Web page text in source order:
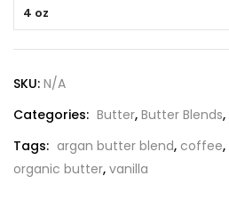
4 oz
SKU: N/A
Categories: Butter, Butter Blends,
Tags: argan butter blend, coffee,
organic butter, vanilla